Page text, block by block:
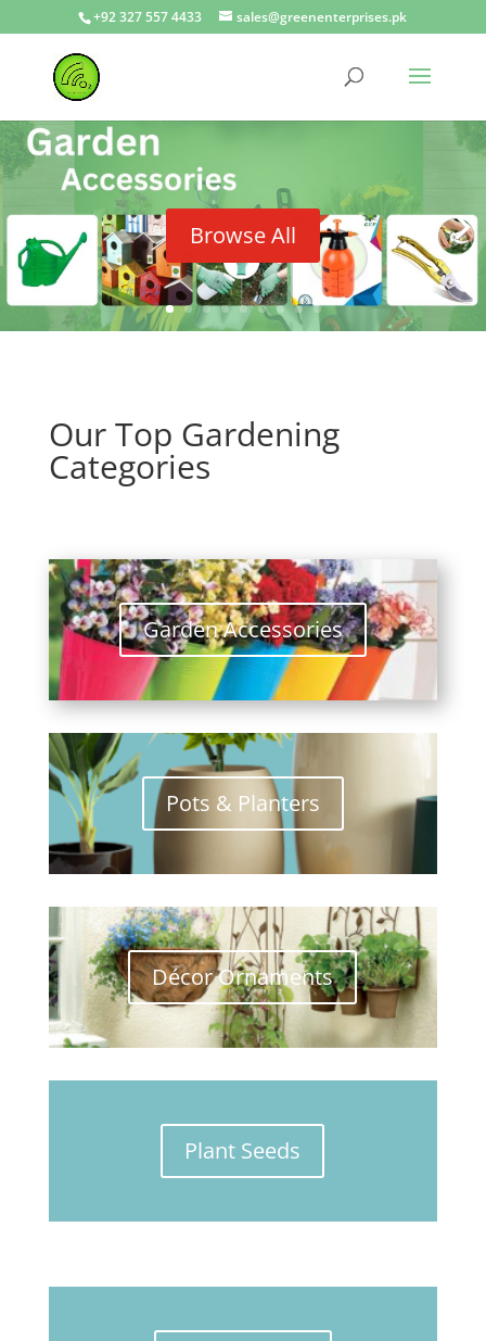
+92 327 557 4433 sales@greenenterprises.pk
Browse All
Our Top Gardening
Categories
Garden Accessories
Pots & Planters
Décor Ornaments
Plant Seeds